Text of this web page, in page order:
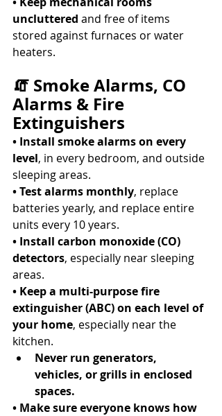
uncluttered and free of items
stored against furnaces or water
heaters.
🧯 Smoke Alarms, CO
Alarms & Fire
Extinguishers
• Install smoke alarms on every
level, in every bedroom, and outside
sleeping areas.
• Test alarms monthly, replace
batteries yearly, and replace entire
units every 10 years.
• Install carbon monoxide (CO)
detectors, especially near sleeping
areas.
• Keep a multi-purpose fire
extinguisher (ABC) on each level of
your home, especially near the
kitchen.
Never run generators,
vehicles, or grills in enclosed
spaces.
• Make sure everyone knows how